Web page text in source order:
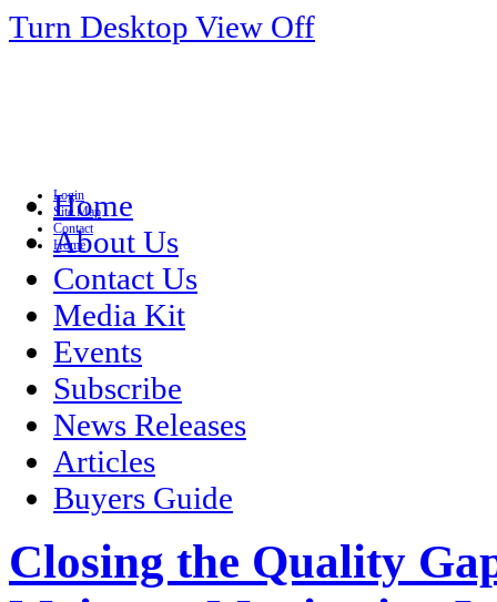
Turn Desktop View Off
Login
Site Map
Contact
Home
Home
About Us
Contact Us
Media Kit
Events
Subscribe
News Releases
Articles
Buyers Guide
Closing the Quality